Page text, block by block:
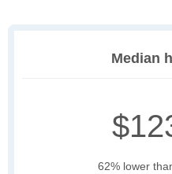
Median
62% lower